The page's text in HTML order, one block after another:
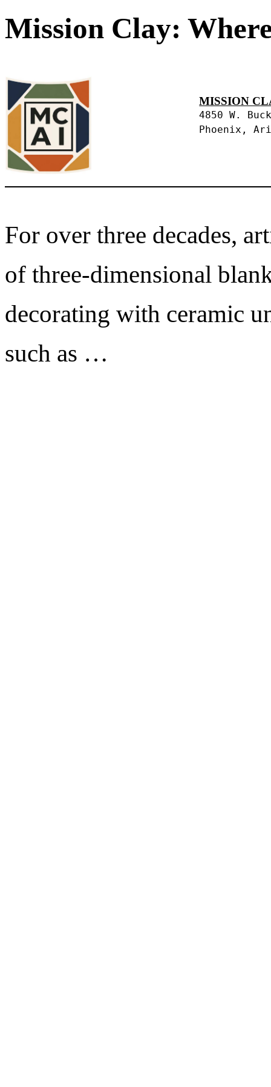
Mission Clay:
MISSION
4850 W.
Phoenix,
For over three decades,
of three-dimensional
decorating with ceramic
such as …